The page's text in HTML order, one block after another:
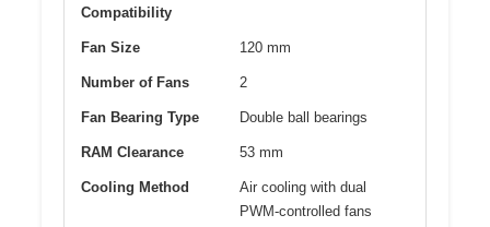
Compatibility
Fan Size 120 mm
Number of Fans 2
Fan Bearing Type Double ball bearings
RAM Clearance 53 mm
Cooling Method
Air cooling with dual
PWM-controlled fans